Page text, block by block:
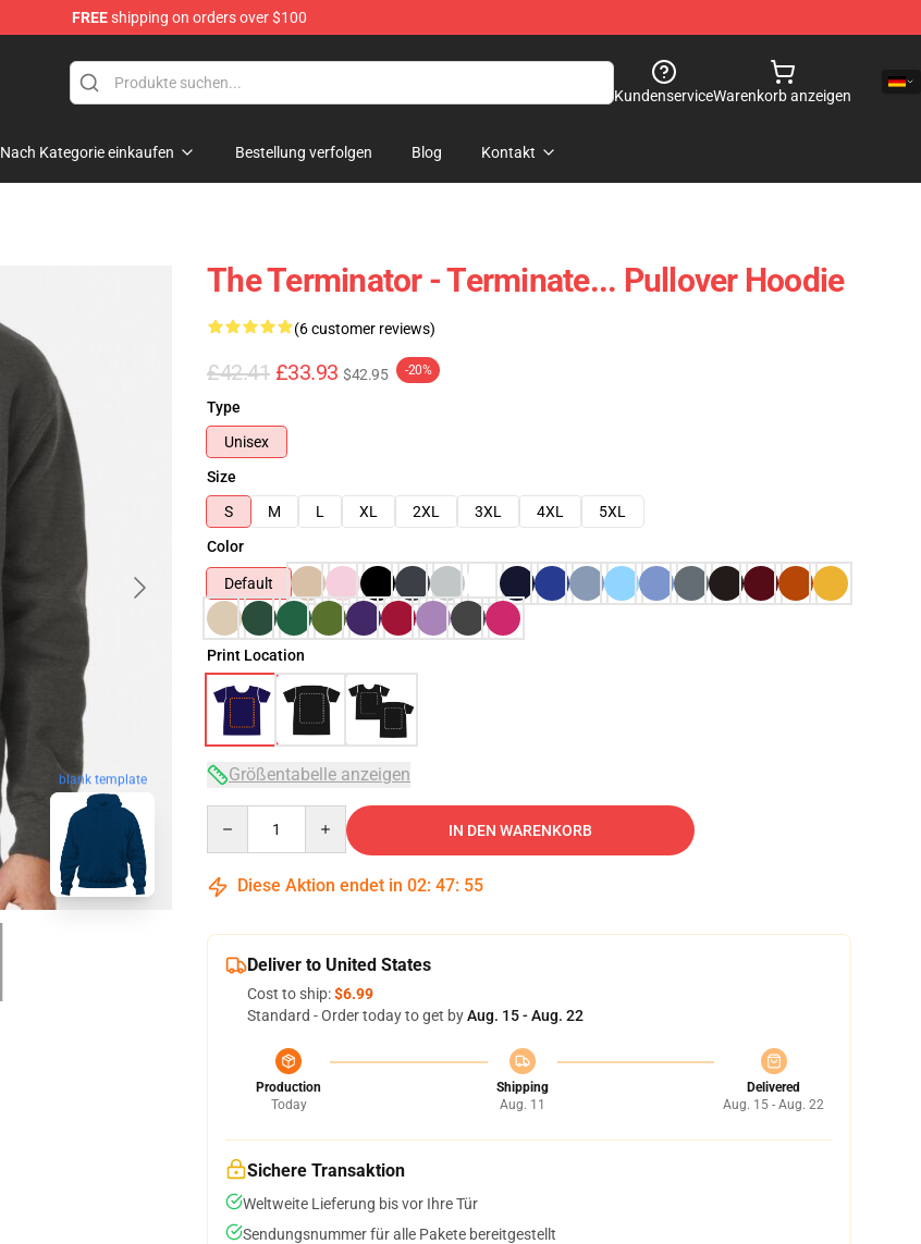
FREEshipping on orders over $100
KundenserviceWarenkorb anzeigen
Nach Kategorie einkaufen Bestellung verfolgen Blog Kontakt
blank template
The Terminator - Terminate... Pullover Hoodie
(6 customer reviews)
£42.41 £33.93 $42.95 -20%
Type
Unisex
Size
S
M L XL 2XL 3XL 4XL
5XL
Color
Default
Print Location
Größentabelle anzeigen
IN DEN WARENKORB
Diese Aktion endet in 02: 47: 53
Deliver to United States
Cost to ship:$6.99
Standard - Order today to get byAug. 15 - Aug. 22
Production
Today
Shipping
Aug. 11
Delivered
Aug. 15 - Aug. 22
Sichere Transaktion
Weltweite Lieferung bis vor Ihre Tür
Sendungsnummer für alle Pakete bereitgestellt